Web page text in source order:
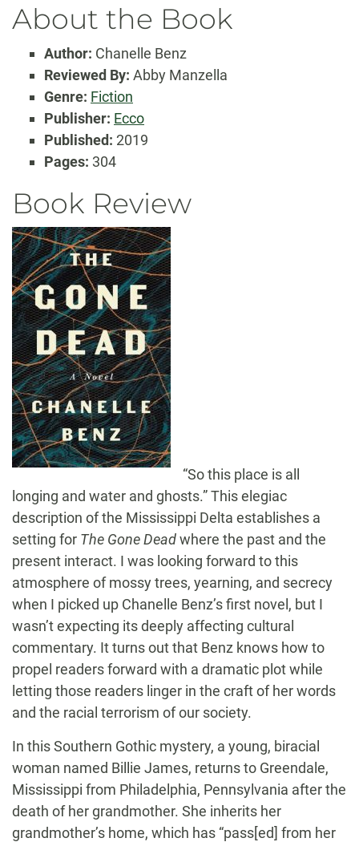
About the Book
Author: Chanelle Benz
Reviewed By: Abby Manzella
Genre: Fiction
Publisher: Ecco
Published: 2019
Pages: 304
Book Review
“So this place is all
longing and water and ghosts.” This elegiac
description of the Mississippi Delta establishes a
setting for The Gone Deadwhere the past and the
present interact. I was looking forward to this
atmosphere of mossy trees, yearning, and secrecy
when I picked up Chanelle Benz’s first novel, but I
wasn’t expecting its deeply affecting cultural
commentary. It turns out that Benz knows how to
propel readers forward with a dramatic plot while
letting those readers linger in the craft of her words
and the racial terrorism of our society.
In this Southern Gothic mystery, a young, biracial
woman named Billie James, returns to Greendale,
Mississippi from Philadelphia, Pennsylvania after the
death of her grandmother. She inherits her
grandmother’s home, which has “pass[ed] from her